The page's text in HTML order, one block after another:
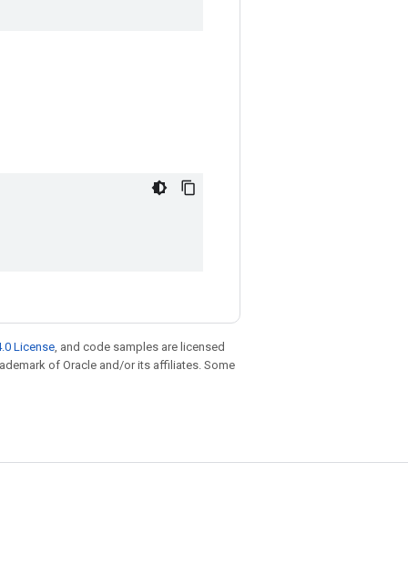
License, and code samples are licensed
of Oracle and/or its affiliates. Some